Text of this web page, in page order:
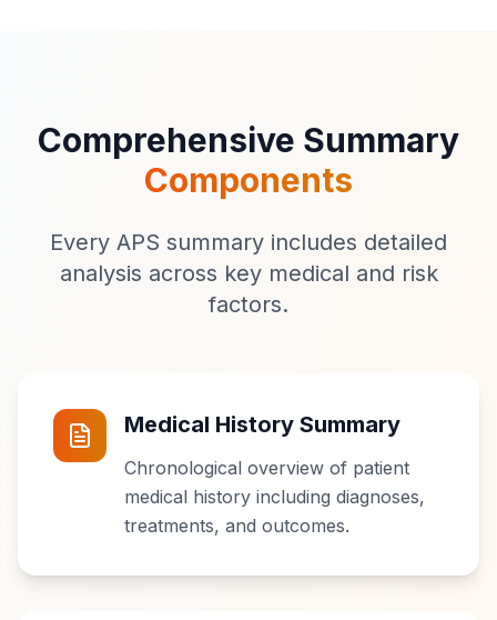
Comprehensive Summary
Components
Every APS summary includes detailed
analysis across key medical and risk
factors.
Medical History Summary
Chronological overview of patient
medical history including diagnoses,
treatments, and outcomes.